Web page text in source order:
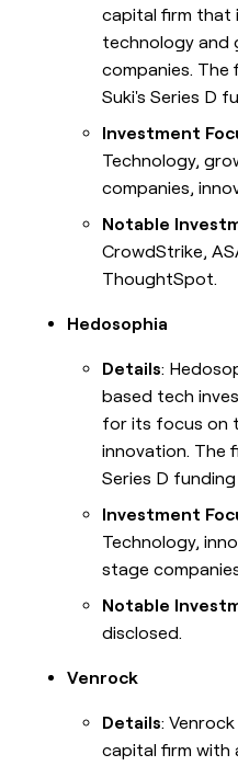
capital firm that
technology and
companies. The
Suki's Series D
Investment
Technology,
companies,
Notable
CrowdStrike,
ThoughtSpot.
Hedosophia
Details:
based tech
for its focus on
innovation. The
Series D
Investment
Technology,
stage
Notable
disclosed.
Venrock
Details:
capital firm with